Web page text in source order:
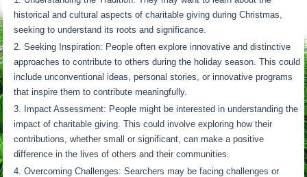
historical and cultural aspects of charitable giving during Christmas,
seeking to understand its roots and significance.
Seeking Inspiration: People often explore innovative and distinctive
approaches to contribute to others during the holiday season. This could
include unconventional ideas, personal stories, or innovative programs
that inspire them to contribute meaningfully.
Impact Assessment: People might be interested in understanding the
impact of charitable giving. This could involve exploring how their
contributions, whether small or significant, can make a positive
difference in the lives of others and their communities.
Overcoming Challenges: Searchers may be facing challenges or